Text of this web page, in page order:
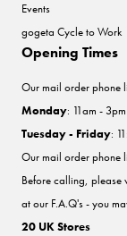
Events
gogeta Cycle to Work
Opening Times
Our mail order phone
Monday: 11am - 3pm
Tuesday - Friday:
Our mail order phone
Before calling, please
at our F.A.Q's - you
20 UK Stores